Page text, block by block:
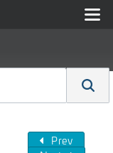
Prev